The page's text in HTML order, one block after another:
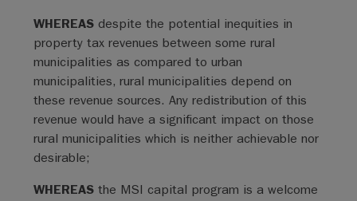
WHEREAS despite the potential inequities in
property tax revenues between some rural
municipalities as compared to urban
municipalities, rural municipalities depend on
these revenue sources. Any redistribution of this
revenue would have a significant impact on those
rural municipalities which is neither achievable nor
desirable;
WHEREAS the MSI capital program is a welcome